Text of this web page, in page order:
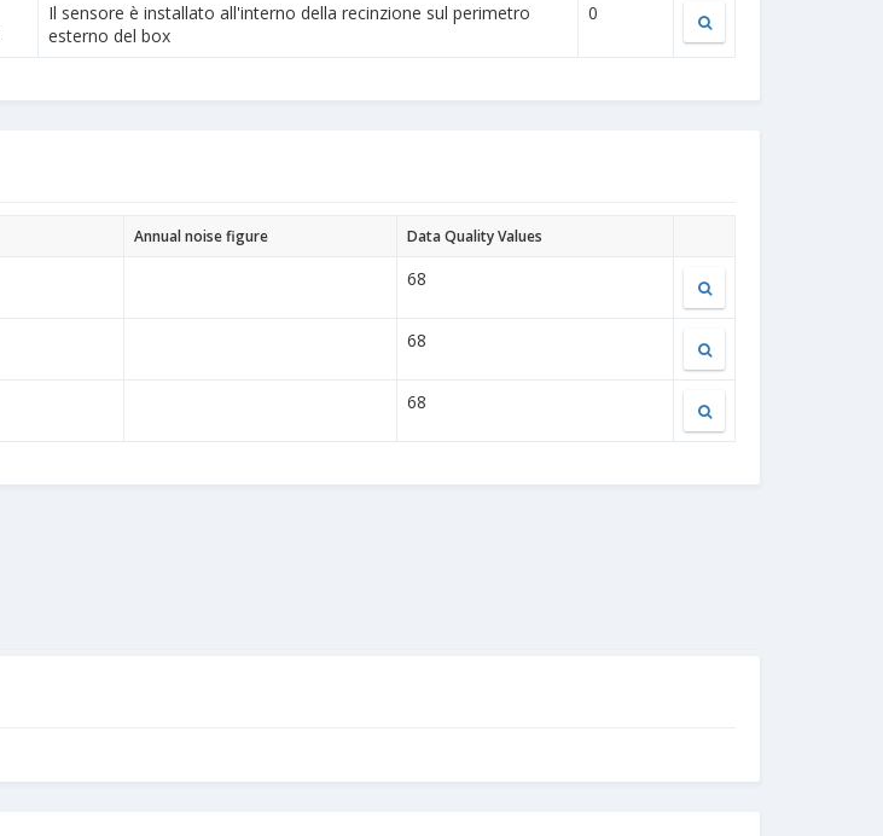
Il sensore è installato all'interno della recinzione sul perimetro
esterno del box
0
Annual noise figure Data Quality Values
68
68
68